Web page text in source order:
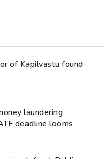
of Kapilvastu found
laundering
deadline looms